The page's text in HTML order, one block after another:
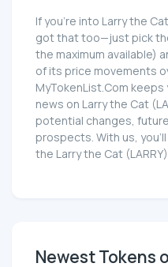
If you're into Larry the
got that too—just pick
the maximum available)
of its price movements
MyTokenList.Com
news on Larry the Cat
potential changes,
prospects. With us,
the Larry the Cat
Newest Tokens